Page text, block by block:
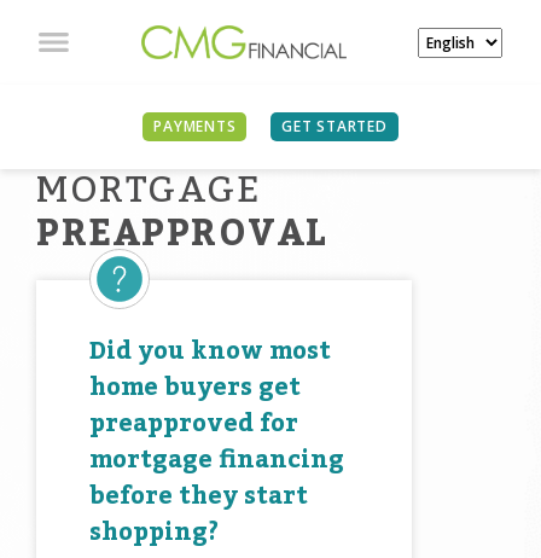
PAYMENTS GET STARTED
MORTGAGE
PREAPPROVAL
Did you know most
home buyers get
preapproved for
mortgage financing
before they start
shopping?